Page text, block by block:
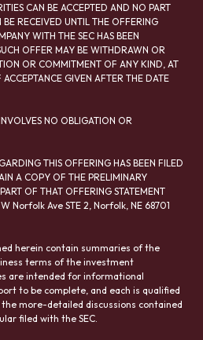
CAN BE ACCEPTED AND NO PART
RECEIVED UNTIL THE OFFERING
WITH THE SEC HAS BEEN
OFFER MAY BE WITHDRAWN OR
OR COMMITMENT OF ANY KIND, AT
GIVEN AFTER THE DATE
NO OBLIGATION OR
THIS OFFERING HAS BEEN FILED
A COPY OF THE PRELIMINARY
OF THAT OFFERING STATEMENT
Norfolk Ave STE 2, Norfolk, NE 68701
herein contain summaries of the
terms of the investment
are intended for informational
to be complete, and each is qualified
more-detailed discussions contained
filed with the SEC.